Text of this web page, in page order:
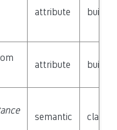
attribute builtin
attribute builtin
semantic class